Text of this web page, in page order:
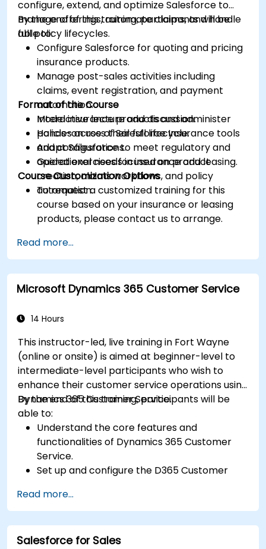
configure, extend, and optimize Salesforce to
manage offerings, automate claims, and handle
full policy lifecycles.
By the end of this training, participants will be
able to:
Configure Salesforce for quoting and pricing
insurance products.
Manage post-sales activities including
claims, event registration, and payment
automation.
Model insurance products and administer
policies across their full lifecycle.
Adapt Salesforce to meet regulatory and
operational needs in insurance and leasing.
Format of the Course
Interactive lecture and discussion.
Hands-on use of Salesforce Insurance tools
and configurations.
Guided exercises focused on product
creation, claims workflows, and policy
automation.
Course Customization Options
To request a customized training for this
course based on your insurance or leasing
products, please contact us to arrange.
Read more...
Microsoft Dynamics 365 Customer Service
14 Hours
This instructor-led, live training in Fort Wayne
(online or onsite) is aimed at beginner-level to
intermediate-level participants who wish to
enhance their customer service operations using
Dynamics 365 Customer Service.
By the end of this training, participants will be
able to:
Understand the core features and
functionalities of Dynamics 365 Customer
Service.
Set up and configure the D365 Customer
Manage customer interactions and cases
efficiently.
Utilize analytics to improve service delivery.
Integrate Dynamics 365 Customer Service
Read more...
Salesforce for Sales